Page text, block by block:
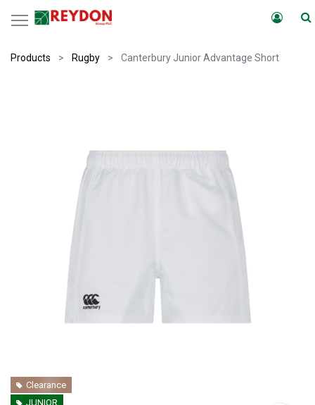
Products Rugby Canterbury Junior Advantage Short
Clearance
JUNIOR